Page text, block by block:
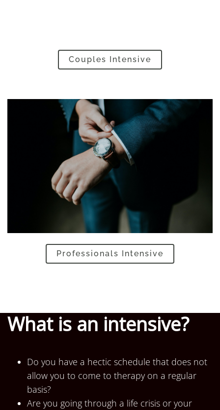
Couples Intensive
Professionals Intensive
What is an intensive?
Do you have a hectic schedule that does not
allow you to come to therapy on a regular
basis?
Are you going through a life crisis or your